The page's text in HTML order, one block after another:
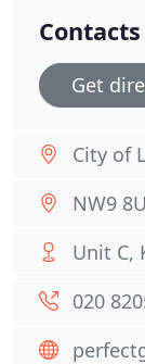
Contacts
Get
City of
NW9
Unit C,
020